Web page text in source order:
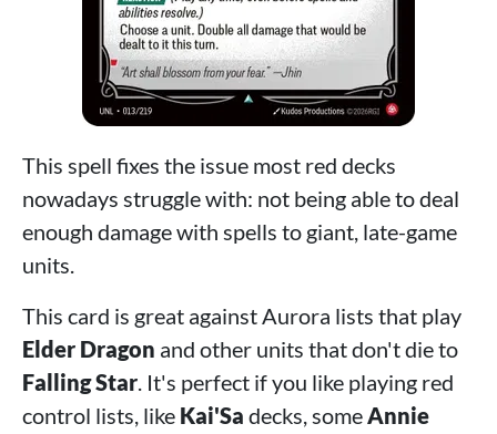
This spell fixes the issue most red decks
nowadays struggle with: not being able to deal
enough damage with spells to giant, late-game
units.
This card is great against Aurora lists that play
Elder Dragon and other units that don't die to
Falling Star. It's perfect if you like playing red
control lists, like Kai'Sa decks, someAnnie